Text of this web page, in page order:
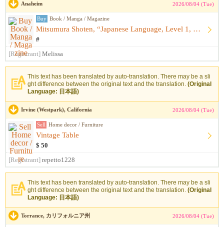
Anaheim 2026/08/04 (Tue)
Buy Book / Manga / Magazine
Mitsumura Shoten, “Japanese Language, Level 1, Upper: Kazagu...
#
[Registrant] Melissa
This text has been translated by auto-translation. There may be a sli
ght difference between the original text and the translation. (Original
Language: 日本語)
Irvine (Westpark), California 2026/08/04 (Tue)
Sell Home decor / Furniture
Vintage Table
$ 50
[Registrant] repetto1228
This text has been translated by auto-translation. There may be a sli
ght difference between the original text and the translation. (Original
Language: 日本語)
Torrance, カリフォルニア州 2026/08/04 (Tue)